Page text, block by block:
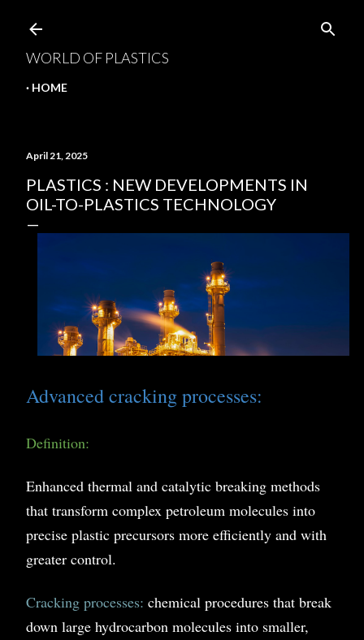
WORLD OF PLASTICS
HOME
April 21, 2025
PLASTICS : NEW DEVELOPMENTS IN
OIL-TO-PLASTICS TECHNOLOGY
Advanced cracking processes:
Definition:
Enhanced thermal and catalytic breaking methods
that transform complex petroleum molecules into
precise plastic precursors more efficiently and with
greater control.
Cracking processes: chemical procedures that break
down large hydrocarbon molecules into smaller,